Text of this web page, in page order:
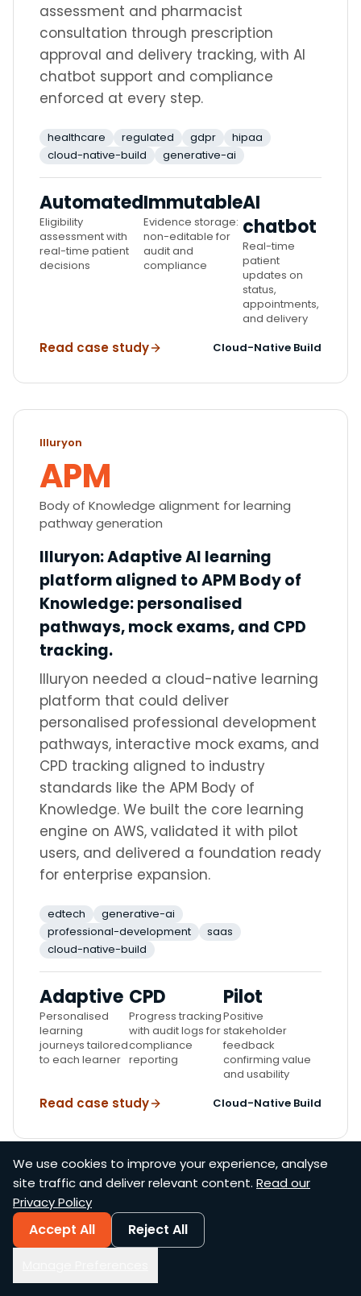
assessment and pharmacist
consultation through prescription
approval and delivery tracking, with AI
chatbot support and compliance
enforced at every step.
healthcare regulated gdpr
hipaa
cloud-native-build
generative-ai
Automated
Eligibility
assessment with
real-time patient
decisions
Immutable
Evidence storage:
non-editable for
audit and
compliance
AI
chatbot
Real-time
patient
updates on
status,
appointments,
and delivery
Read case study Cloud-Native Build
Illuryon
APM
Body of Knowledge alignment for learning
pathway generation
Illuryon:Adaptive AI learning
platform aligned to APM Body of
Knowledge: personalised
pathways, mock exams, and CPD
tracking.
Illuryon needed a cloud-native learning
platform that could deliver
personalised professional development
pathways, interactive mock exams, and
CPD tracking aligned to industry
standards like the APM Body of
Knowledge. We built the core learning
engine on AWS, validated it with pilot
users, and delivered a foundation ready
for enterprise expansion.
edtech
generative-ai
professional-development
saas
cloud-native-build
Adaptive
Personalised
learning
journeys tailored
to each learner
CPD
Progress tracking
with audit logs for
compliance
reporting
Pilot
Positive
stakeholder
feedback
confirming value
and usability
Read case study Cloud-Native Build
SucceedU
4
We use cookies to improve your experience, analyse
site traffic and deliver relevant content. Read our
Privacy Policy
Accept All Reject All